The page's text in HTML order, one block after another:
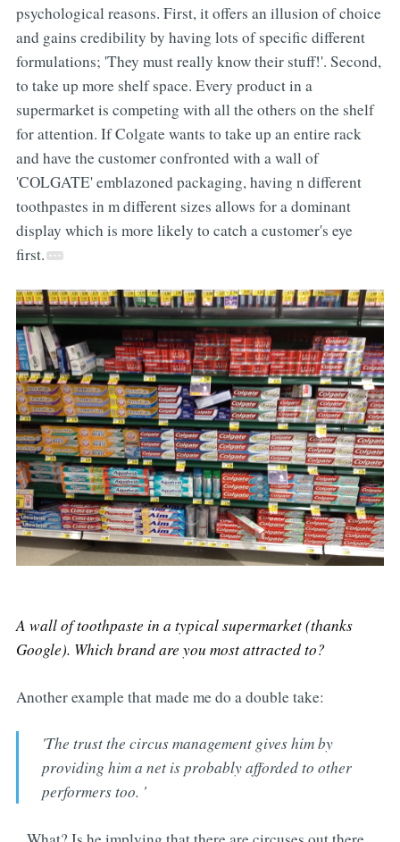
psychological reasons. First, it offers an illusion of choice
and gains credibility by having lots of specific different
formulations; 'They must really know their stuff!'. Second,
to take up more shelf space. Every product in a
supermarket is competing with all the others on the shelf
for attention. If Colgate wants to take up an entire rack
and have the customer confronted with a wall of
'COLGATE' emblazoned packaging, having n different
toothpastes in m different sizes allows for a dominant
display which is more likely to catch a customer's eye
first.
A wall of toothpaste in a typical supermarket (thanks
Google). Which brand are you most attracted to?
Another example that made me do a double take:
'The trust the circus management gives him by
providing him a net is probably afforded to other
performers too. '